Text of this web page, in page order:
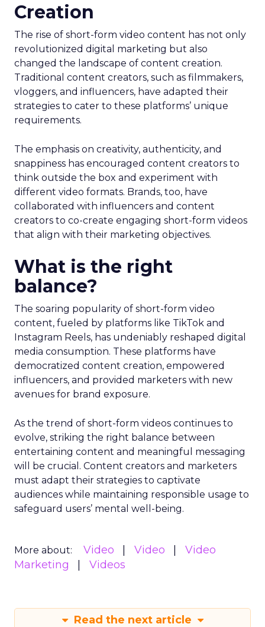
Creation
The rise of short-form video content has not only
revolutionized digital marketing but also
changed the landscape of content creation.
Traditional content creators, such as filmmakers,
vloggers, and influencers, have adapted their
strategies to cater to these platforms’ unique
requirements.
The emphasis on creativity, authenticity, and
snappiness has encouraged content creators to
think outside the box and experiment with
different video formats. Brands, too, have
collaborated with influencers and content
creators to co-create engaging short-form videos
that align with their marketing objectives.
What is the right
balance?
The soaring popularity of short-form video
content, fueled by platforms like TikTok and
Instagram Reels, has undeniably reshaped digital
media consumption. These platforms have
democratized content creation, empowered
influencers, and provided marketers with new
avenues for brand exposure.
As the trend of short-form videos continues to
evolve, striking the right balance between
entertaining content and meaningful messaging
will be crucial. Content creators and marketers
must adapt their strategies to captivate
audiences while maintaining responsible usage to
safeguard users’ mental well-being.
More about: Video Video
Video
Marketing
Videos
Read the next article